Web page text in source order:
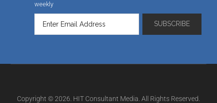
weekly
Copyright © 2026. HIT Consultant Media. All Rights Reserved.